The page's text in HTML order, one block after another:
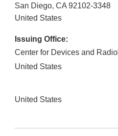
San Diego, CA 92102-3348
United States
Issuing Office:
Center for Devices and
United States
United States